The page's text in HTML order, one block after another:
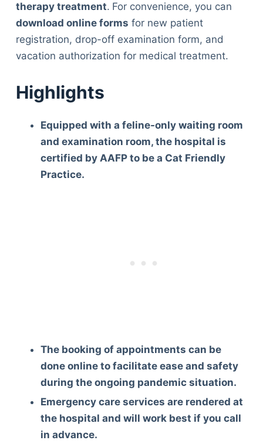
therapy treatment. For convenience, you can
download online forms for new patient
registration, drop-off examination form, and
vacation authorization for medical treatment.
Highlights
Equipped with a feline-only waiting room
and examination room, the hospital is
certified by AAFP to be a Cat Friendly
Practice.
The booking of appointments can be
done online to facilitate ease and safety
during the ongoing pandemic situation.
Emergency care services are rendered at
the hospital and will work best if you call
in advance.